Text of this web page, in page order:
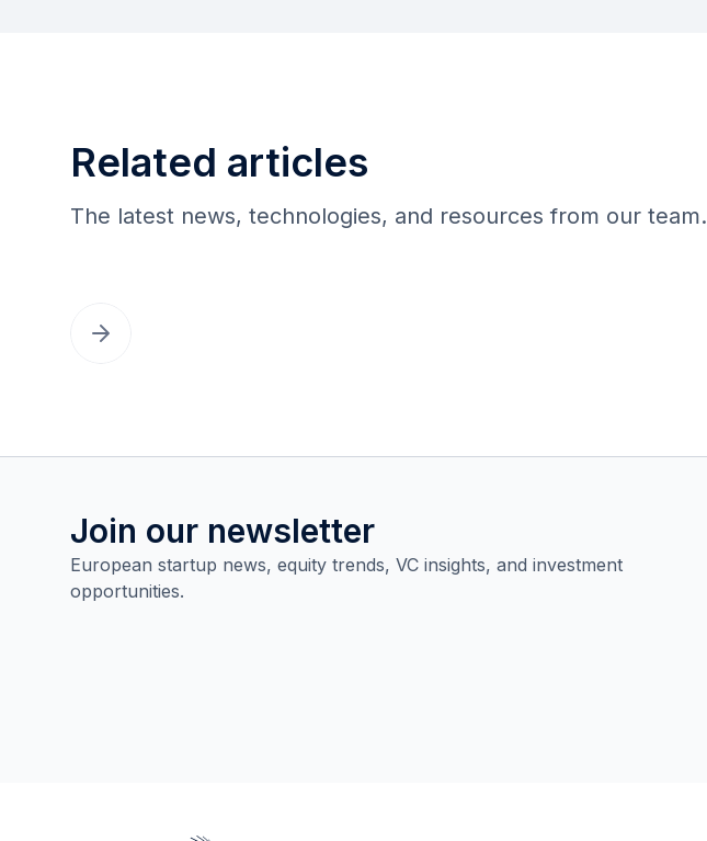
Related articles
The latest news, technologies, and resources from our team.
Join our newsletter
European startup news, equity trends, VC insights, and investment
opportunities.